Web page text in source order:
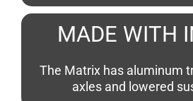
MADE WITH
The Matrix has aluminum
axles and lowered